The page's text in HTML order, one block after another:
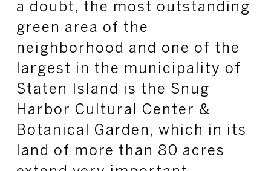
a doubt, the most outstanding
green area of the
neighborhood and one of the
largest in the municipality of
Staten Island is the Snug
Harbor Cultural Center &
Botanical Garden, which in its
land of more than 80 acres